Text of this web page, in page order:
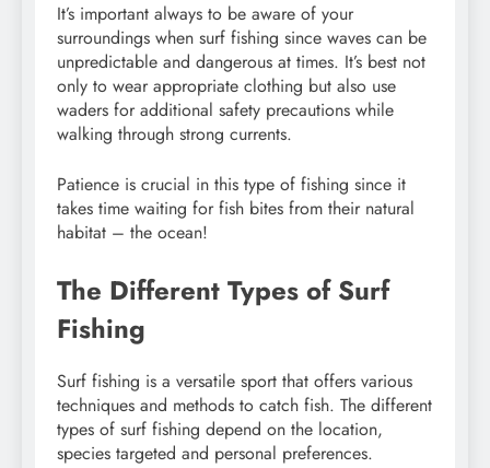
It’s important always to be aware of your
surroundings when surf fishing since waves can be
unpredictable and dangerous at times. It’s best not
only to wear appropriate clothing but also use
waders for additional safety precautions while
walking through strong currents.
Patience is crucial in this type of fishing since it
takes time waiting for fish bites from their natural
habitat – the ocean!
The Different Types of Surf
Fishing
Surf fishing is a versatile sport that offers various
techniques and methods to catch fish. The different
types of surf fishing depend on the location,
species targeted and personal preferences.